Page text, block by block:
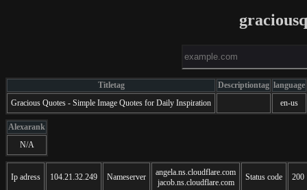
Titletag Descriptiontag language
Gracious Quotes - Simple Image Quotes for Daily Inspiration
en-us
Alexarank
N/A
Ip adress 104.21.32.249 Nameserver
angela.ns.cloudflare.com
jacob.ns.cloudflare.com
Status code 200